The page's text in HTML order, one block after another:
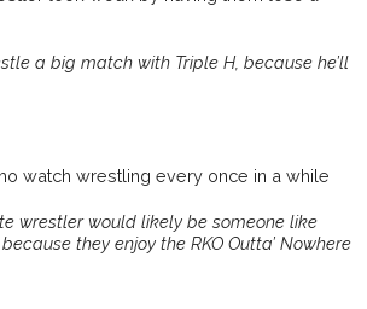
a big match with Triple H, because he’ll
watch wrestling every once in a while
wrestler would likely be someone like
they enjoy the RKO Outta’ Nowhere